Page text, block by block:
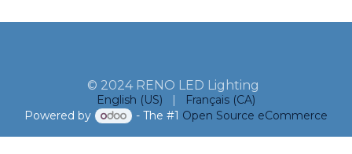
© 2024 RENO LED Lighting
English (US) |
Français (CA)
Powered by
- The #1 Open Source eCommerce